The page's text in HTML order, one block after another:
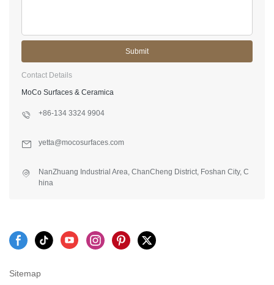
Submit
Contact Details
MoCo Surfaces & Ceramica
+86-134 3324 9904
yetta@mocosurfaces.com
NanZhuang Industrial Area, ChanCheng District, Foshan City, C
hina
Sitemap